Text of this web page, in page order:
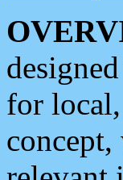
for